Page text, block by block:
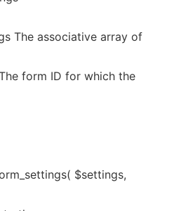
The associative array of
form ID for which the
$settings,